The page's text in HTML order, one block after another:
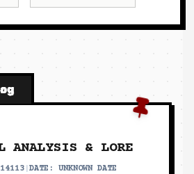
ANALYSIS & LORE
14113 DATE: UNKNOWN DATE